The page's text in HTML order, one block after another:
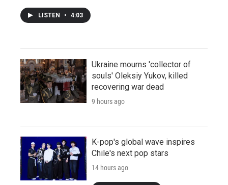
LISTEN • 4:03
Ukraine mourns 'collector of
souls' Oleksiy Yukov, killed
recovering war dead
9 hours ago
K-pop's global wave inspires
Chile's next pop stars
14 hours ago